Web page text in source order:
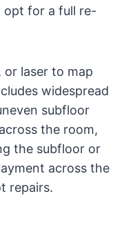
opt for a full re-
or laser to map
widespread
subfloor
the room,
the subfloor or
across the
repairs.